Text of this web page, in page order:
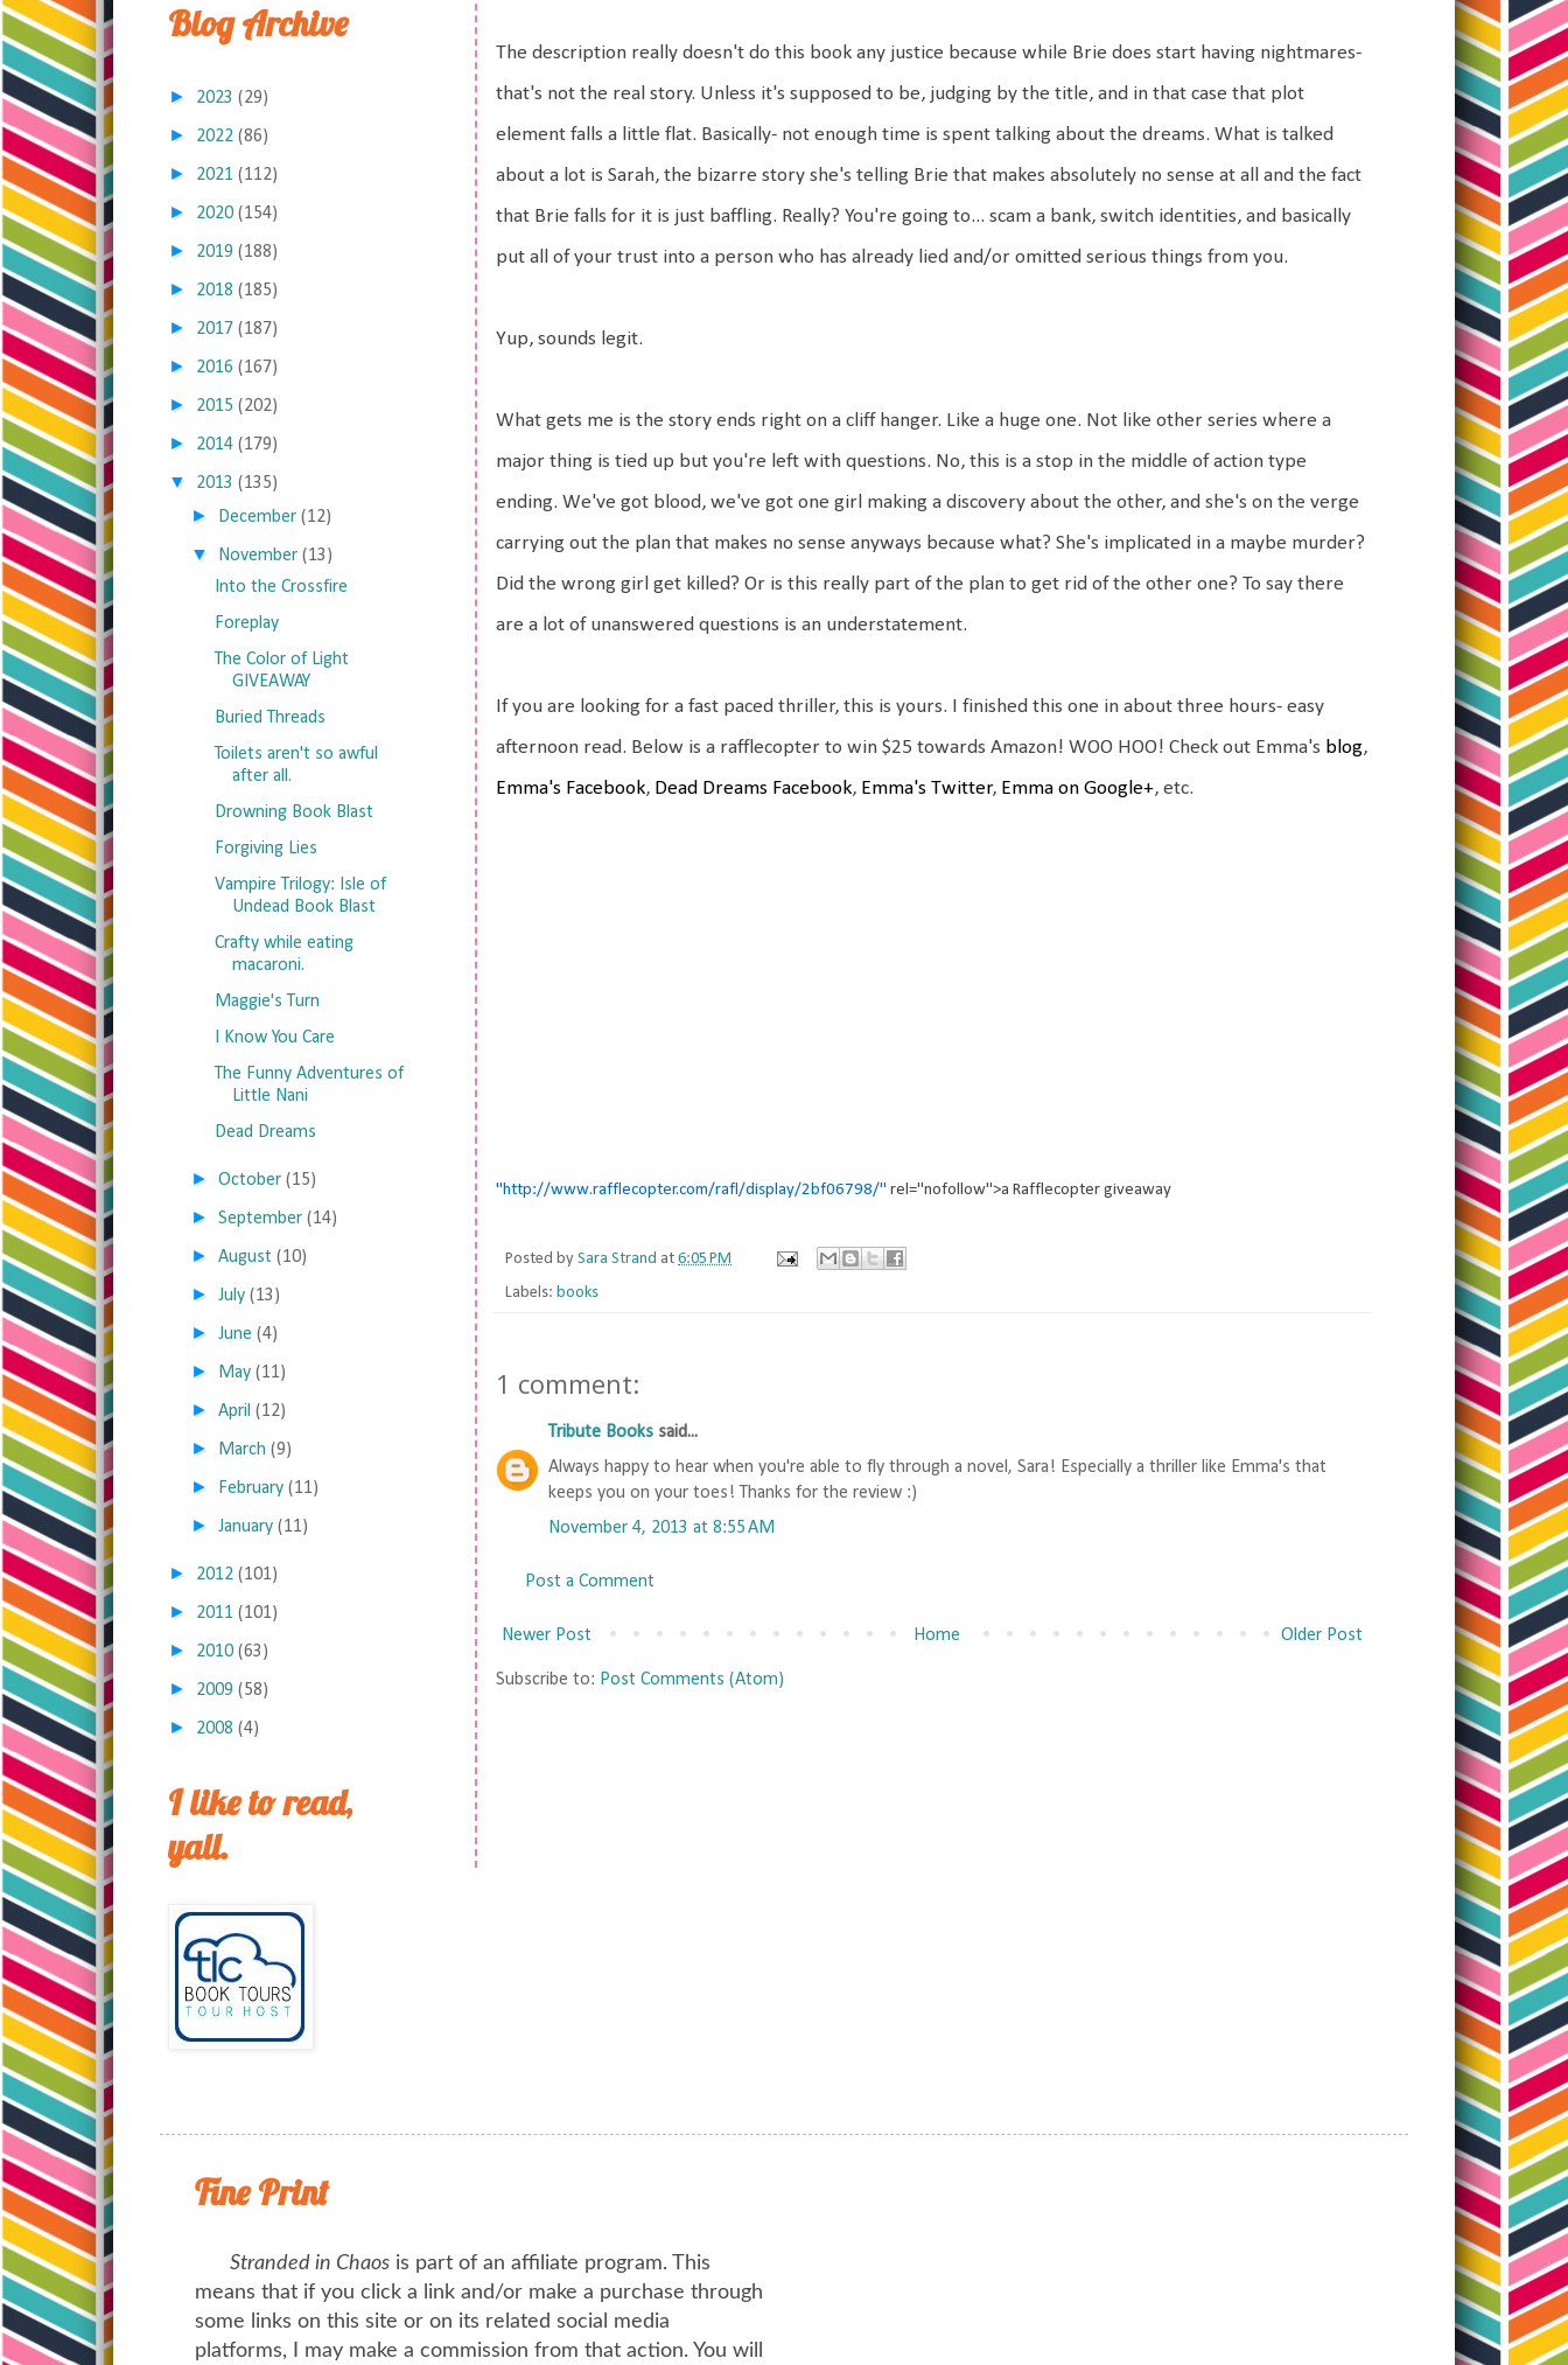
The description really doesn't do this book any justice because while Brie does start having nightmares-
that's not the real story. Unless it's supposed to be, judging by the title, and in that case that plot
element falls a little flat. Basically- not enough time is spent talking about the dreams. What is talked
about a lot is Sarah, the bizarre story she's telling Brie that makes absolutely no sense at all and the fact
that Brie falls for it is just baffling. Really? You're going to... scam a bank, switch identities, and basically
put all of your trust into a person who has already lied and/or omitted serious things from you.
Yup, sounds legit.
What gets me is the story ends right on a cliff hanger. Like a huge one. Not like other series where a
major thing is tied up but you're left with questions. No, this is a stop in the middle of action type
ending. We've got blood, we've got one girl making a discovery about the other, and she's on the verge
carrying out the plan that makes no sense anyways because what? She's implicated in a maybe murder?
Did the wrong girl get killed? Or is this really part of the plan to get rid of the other one? To say there
are a lot of unanswered questions is an understatement.
If you are looking for a fast paced thriller, this is yours. I finished this one in about three hours- easy
afternoon read. Below is a rafflecopter to win $25 towards Amazon! WOO HOO! Check out Emma's blog,
Emma's Facebook, Dead Dreams Facebook, Emma's Twitter, Emma on Google+, etc.
"http://www.rafflecopter.com/rafl/display/2bf06798/" rel="nofollow">a Rafflecopter giveaway
Posted by Sara Strand at 6:05 PM
Labels: books
1 comment:
Tribute Books said...
Always happy to hear when you're able to fly through a novel, Sara! Especially a thriller like Emma's that
keeps you on your toes! Thanks for the review :)
November 4, 2013 at 8:55 AM
Post a Comment
Newer Post Older Post
Home
Subscribe to: Post Comments (Atom)
Blog Archive
► 2023 (29)
► 2022 (86)
► 2021 (112)
► 2020 (154)
► 2019 (188)
► 2018 (185)
► 2017 (187)
► 2016 (167)
► 2015 (202)
► 2014 (179)
▼ 2013 (135)
► December (12)
▼ November (13)
Into the Crossfire
Foreplay
The Color of Light
GIVEAWAY
Buried Threads
Toilets aren't so awful
after all.
Drowning Book Blast
Forgiving Lies
Vampire Trilogy: Isle of
Undead Book Blast
Crafty while eating
macaroni.
Maggie's Turn
I Know You Care
The Funny Adventures of
Little Nani
Dead Dreams
►October (15)
►September (14)
►August (10)
►July (13)
►June (4)
► May (11)
►April (12)
► March (9)
► February (11)
►January (11)
► 2012 (101)
► 2011 (101)
► 2010 (63)
► 2009 (58)
► 2008 (4)
I like to read,
yall.
Fine Print
Stranded in Chaos is part of an affiliate program. This
means that if you click a link and/or make a purchase through
some links on this site or on its related social media
platforms, I may make a commission from that action. You will